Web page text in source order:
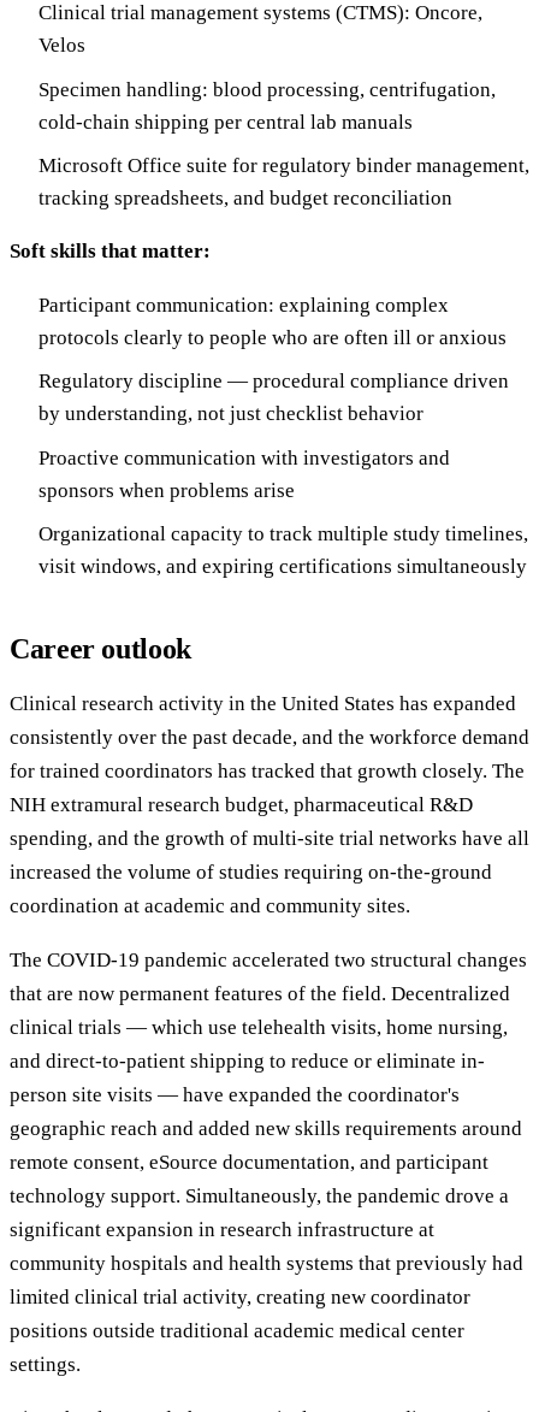
Clinical trial management systems (CTMS): Oncore,
Velos
Specimen handling: blood processing, centrifugation,
cold-chain shipping per central lab manuals
Microsoft Office suite for regulatory binder management,
tracking spreadsheets, and budget reconciliation
Soft skills that matter:
Participant communication: explaining complex
protocols clearly to people who are often ill or anxious
Regulatory discipline — procedural compliance driven
by understanding, not just checklist behavior
Proactive communication with investigators and
sponsors when problems arise
Organizational capacity to track multiple study timelines,
visit windows, and expiring certifications simultaneously
Career outlook
Clinical research activity in the United States has expanded
consistently over the past decade, and the workforce demand
for trained coordinators has tracked that growth closely. The
NIH extramural research budget, pharmaceutical R&D
spending, and the growth of multi-site trial networks have all
increased the volume of studies requiring on-the-ground
coordination at academic and community sites.
The COVID-19 pandemic accelerated two structural changes
that are now permanent features of the field. Decentralized
clinical trials — which use telehealth visits, home nursing,
and direct-to-patient shipping to reduce or eliminate in-
person site visits — have expanded the coordinator's
geographic reach and added new skills requirements around
remote consent, eSource documentation, and participant
technology support. Simultaneously, the pandemic drove a
significant expansion in research infrastructure at
community hospitals and health systems that previously had
limited clinical trial activity, creating new coordinator
positions outside traditional academic medical center
settings.